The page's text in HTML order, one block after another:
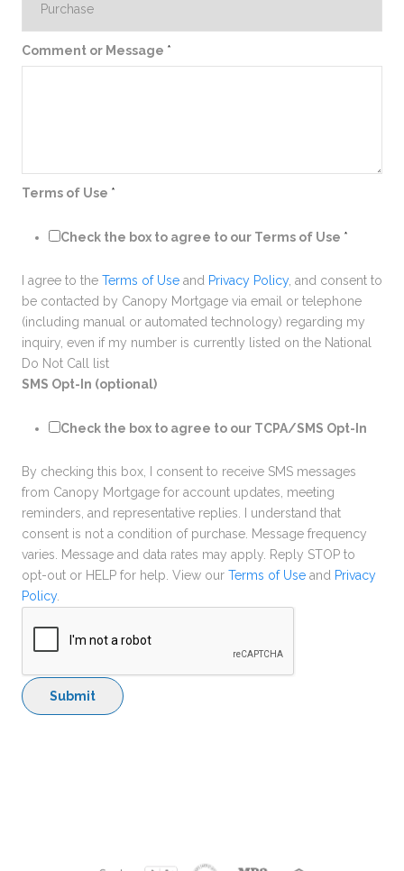
Comment or Message *
Terms of Use *
Check the box to agree to our Terms of Use *
I agree to the Terms of Use and Privacy Policy, and consent to
be contacted by Canopy Mortgage via email or telephone
(including manual or automated technology) regarding my
inquiry, even if my number is currently listed on the National
Do Not Call list
SMS Opt-In (optional)
Check the box to agree to our TCPA/SMS Opt-In
By checking this box, I consent to receive SMS messages
from Canopy Mortgage for account updates, meeting
reminders, and representative replies. I understand that
consent is not a condition of purchase. Message frequency
varies. Message and data rates may apply. Reply STOP to
opt-out or HELP for help. View our Terms of Use and Privacy
Policy.
Submit